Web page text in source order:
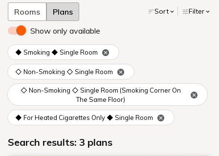
Rooms Plans Sort Filter
Show only available
◆ Smoking ◆ Single Room
◇ Non-Smoking ◇ Single Room
◇ Non-Smoking ◇ Single Room (Smoking Corner On
The Same Floor)
◆ For Heated Cigarettes Only ◆ Single Room
Search results: 3 plans